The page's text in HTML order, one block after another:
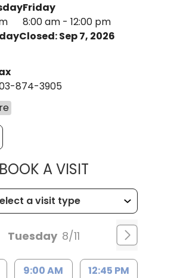
Friday
8:00 am - 12:00 pm
Closed: Sep 7, 2026
874-3905
BOOK A VISITMUSC
Tuesday 8/11
9:00 AM 12:45 PM